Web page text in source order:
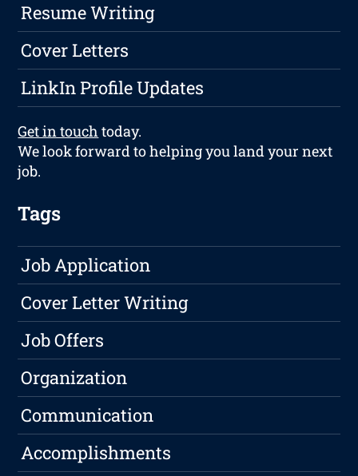
Resume Writing
Cover Letters
LinkIn Profile Updates
Get in touch today.
We look forward to helping you land your next
job.
Tags
Job Application
Cover Letter Writing
Job Offers
Organization
Communication
Accomplishments